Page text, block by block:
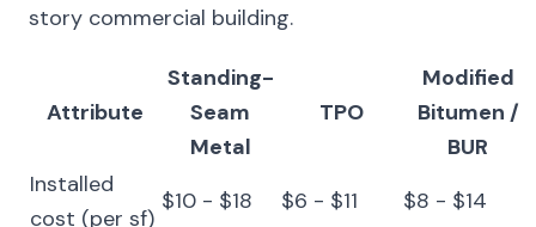
story commercial building.
Attribute
Standing-
Seam
Metal
TPO
Modified
Bitumen /
BUR
Installed
cost (per sf)
$10 - $18 $6 - $11
$8 - $14